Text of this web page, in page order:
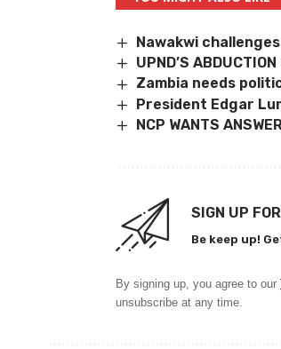
Nawakwi
UPND’S
Zambia needs
President Edgar
NCP WANTS
SIGN UP
Be keep up!
By signing up, you agree to our
unsubscribe at any time.